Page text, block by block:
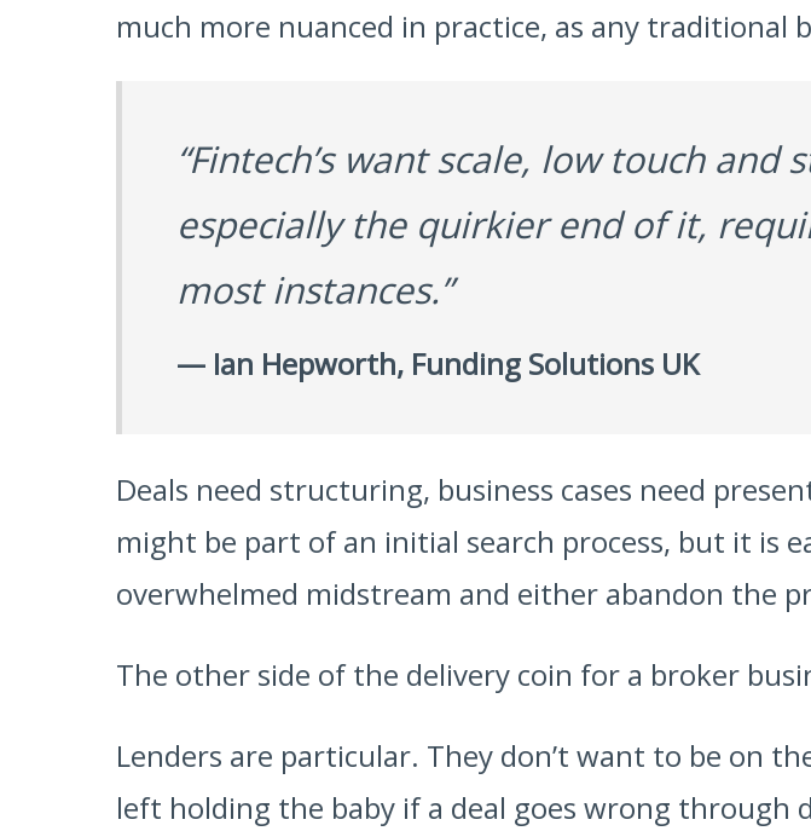
much more nuanced in practice, as any traditional
“Fintech’s want scale, low touch
especially the quirkier end of it,
most instances.”
— Ian Hepworth, Funding Solutions UK
Deals need structuring, business cases need
might be part of an initial search process, but it is
overwhelmed midstream and either abandon the
The other side of the delivery coin for a broker
Lenders are particular. They don’t want to be on
left holding the baby if a deal goes wrong